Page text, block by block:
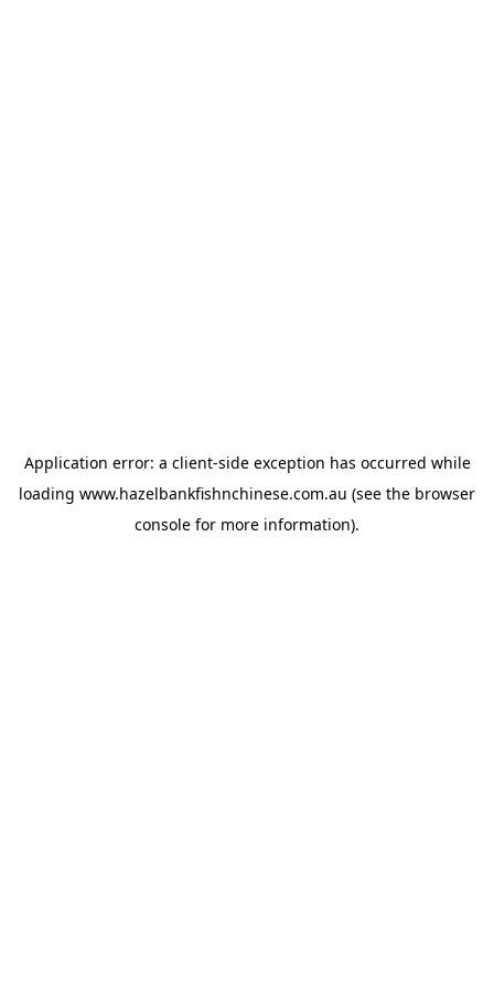
Application error: a client-side exception has occurred while
loading www.hazelbankfishnchinese.com.au (see the browser
console for more information).